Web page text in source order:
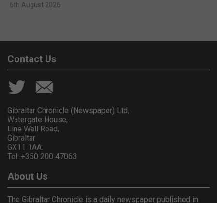
6th August 2026
Contact Us
Gibraltar Chronicle (Newspaper) Ltd,
Watergate House,
Line Wall Road,
Gibraltar
GX11 1AA.
Tel: +350 200 47063
About Us
The Gibraltar Chronicle is a daily newspaper published in